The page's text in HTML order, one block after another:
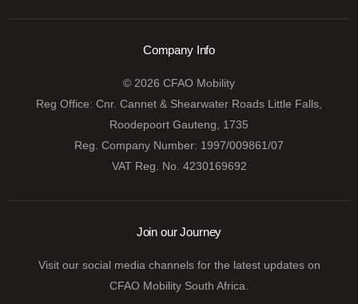
Company Info
© 2026 CFAO Mobility
Reg Office: Cnr. Cannet & Shearwater Roads Little Falls,
Roodepoort Gauteng, 1735
Reg. Company Number: 1997/009861/07
VAT Reg. No. 4230169692
Join our Journey
Visit our social media channels for the latest updates on
CFAO Mobility South Africa.